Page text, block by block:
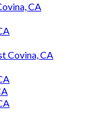
CA
Covina, CA